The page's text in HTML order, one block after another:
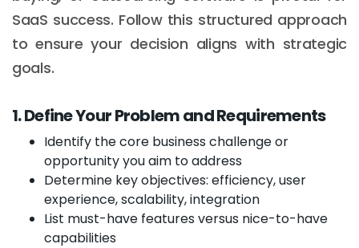
SaaS success. Follow this structured approach
to ensure your decision aligns with strategic
goals.
1. Define Your Problem and Requirements
Identify the core business challenge or
opportunity you aim to address
Determine key objectives: efficiency, user
experience, scalability, integration
List must-have features versus nice-to-have
capabilities